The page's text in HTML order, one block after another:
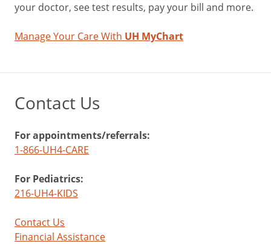
your doctor, see test results, pay your bill and more.
Manage Your Care With UH MyChart
Contact Us
For appointments/referrals:
1-866-UH4-CARE
For Pediatrics:
216-UH4-KIDS
Contact Us
Financial Assistance